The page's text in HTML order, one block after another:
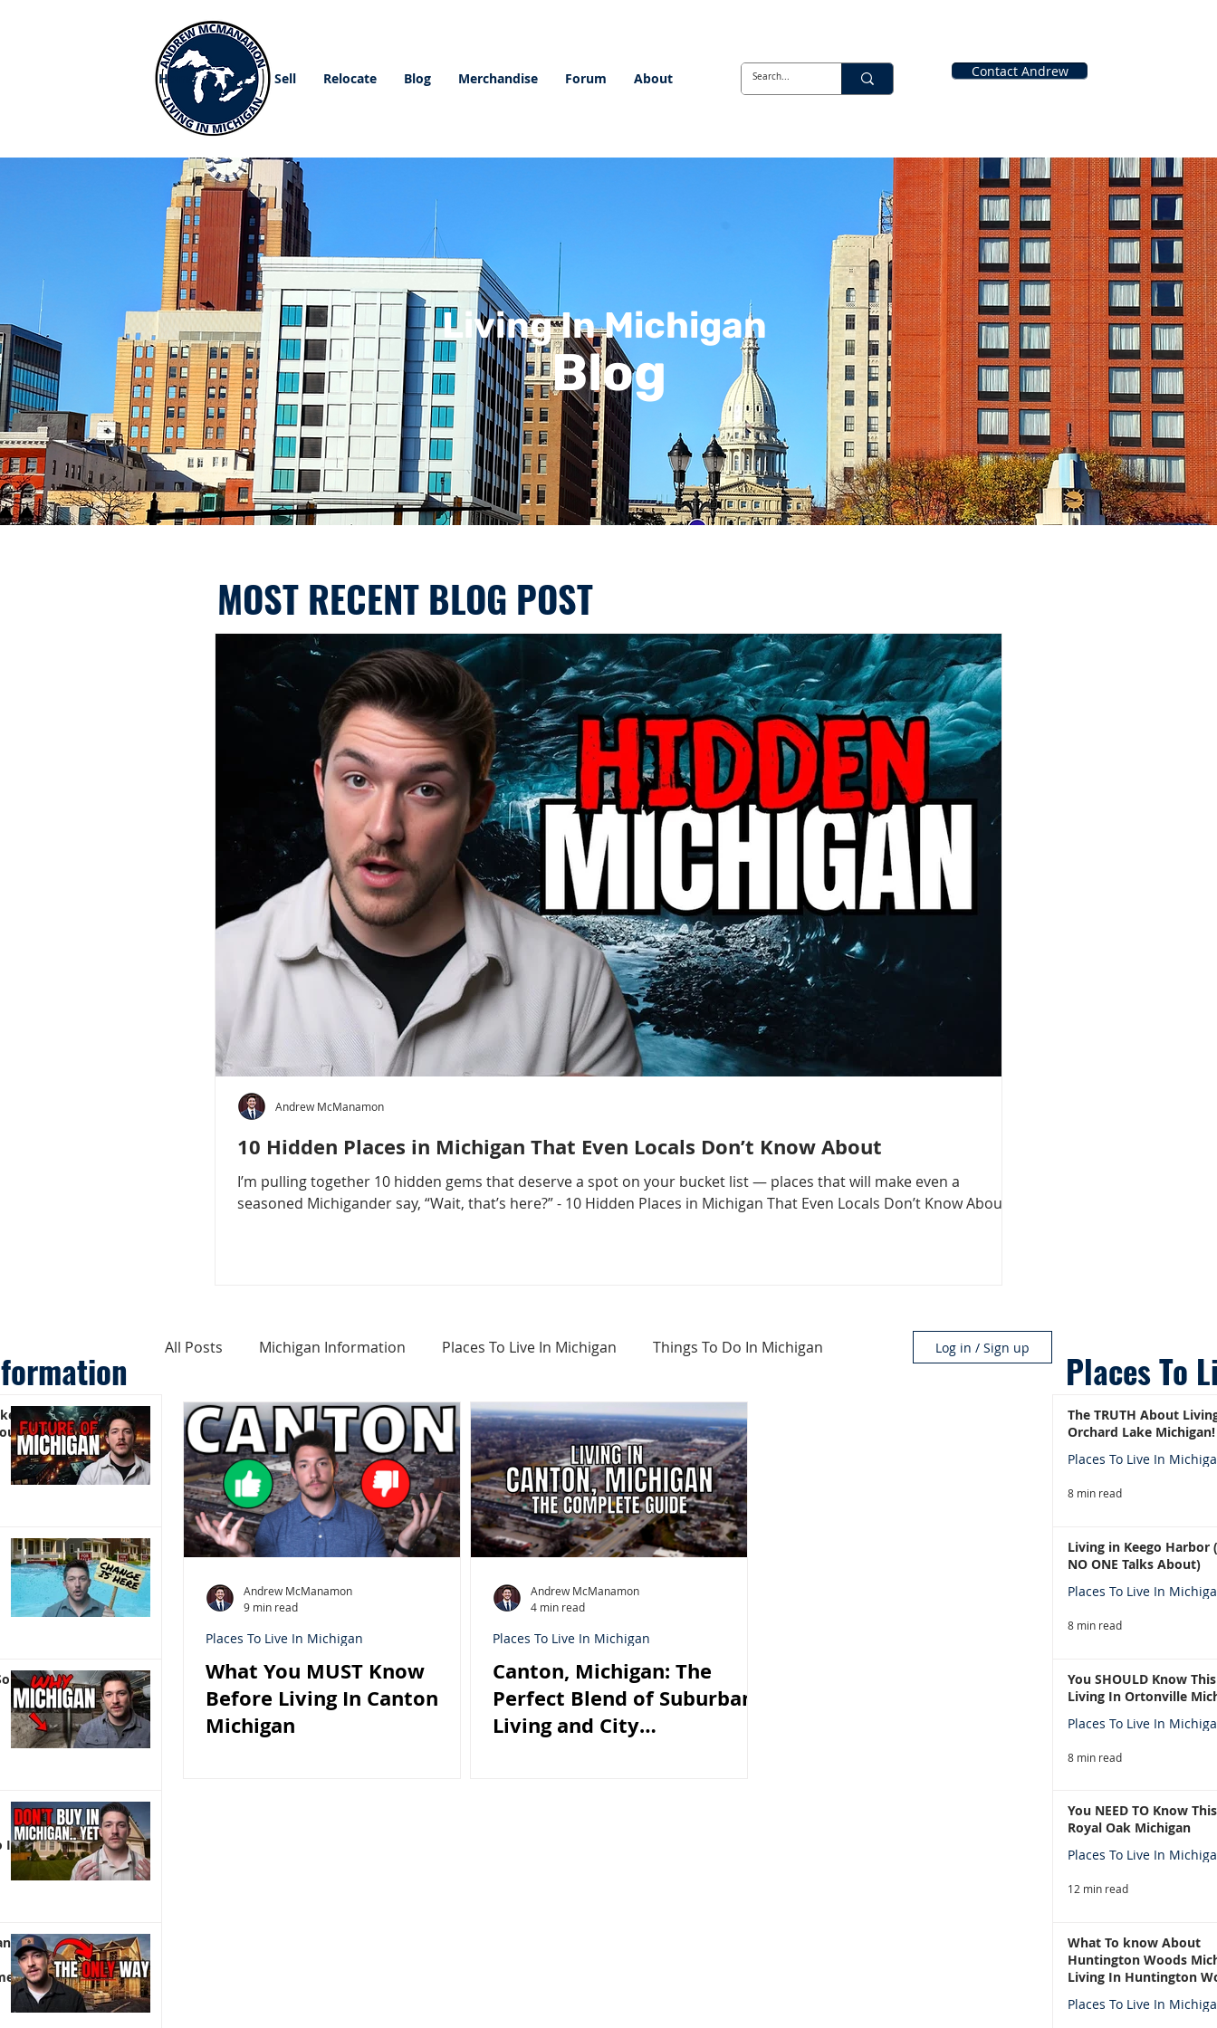
Home Buy Sell Relocate Blog Merchandise Forum About Contact Andrew
Living In Michigan
Blog
MOST RECENT BLOG POST
10 Hidden Places in Michigan That Even Locals Don’t Know About
I’m pulling together 10 hidden gems that deserve a spot on your bucket list — places that will make even a
seasoned Michigander say, “Wait, that’s here?” - 10 Hidden Places in Michigan That Even Locals Don’t Know About
Andrew McManamon
It)
|
All Posts Michigan Information Places To Live In Michigan Things To Do In Michigan
Cost of Living In Michigan Haunted Places In Michigan Real Estate Information
Michigan Homes For Sale Home Buying Tips Home Selling Tips
Log in / Sign up
What You MUST Know
Before Living In Canton
Michigan
Places To Live In Michigan
Andrew McManamon
9 min read
Canton, Michigan: The
Perfect Blend of Suburban
Living and City
Places To Live In Michigan
Andrew McManamon
4 min read
Places To
The TRUTH About
Orchard Lake Michigan!
Places To Live In
8 min read
Living in Keego Harbor
NO ONE Talks About)
Places To Live In
8 min read
You SHOULD Know
Living In Ortonville
Places To Live In
8 min read
You NEED TO Know
Royal Oak Michigan
Places To Live In
12 min read
What To know About
Huntington Woods
Living In Huntington
Places To Live In